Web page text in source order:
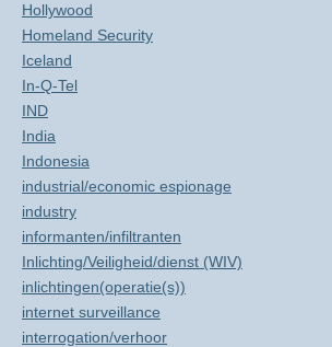
Hollywood
Homeland Security
Iceland
In-Q-Tel
IND
India
Indonesia
industrial/economic espionage
industry
informanten/infiltranten
Inlichting/Veiligheid/dienst (WIV)
inlichtingen(operatie(s))
internet surveillance
interrogation/verhoor